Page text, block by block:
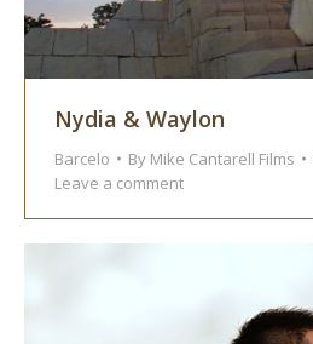
Nydia & Waylon
Barcelo By Mike Cantarell Films
Leave a comment